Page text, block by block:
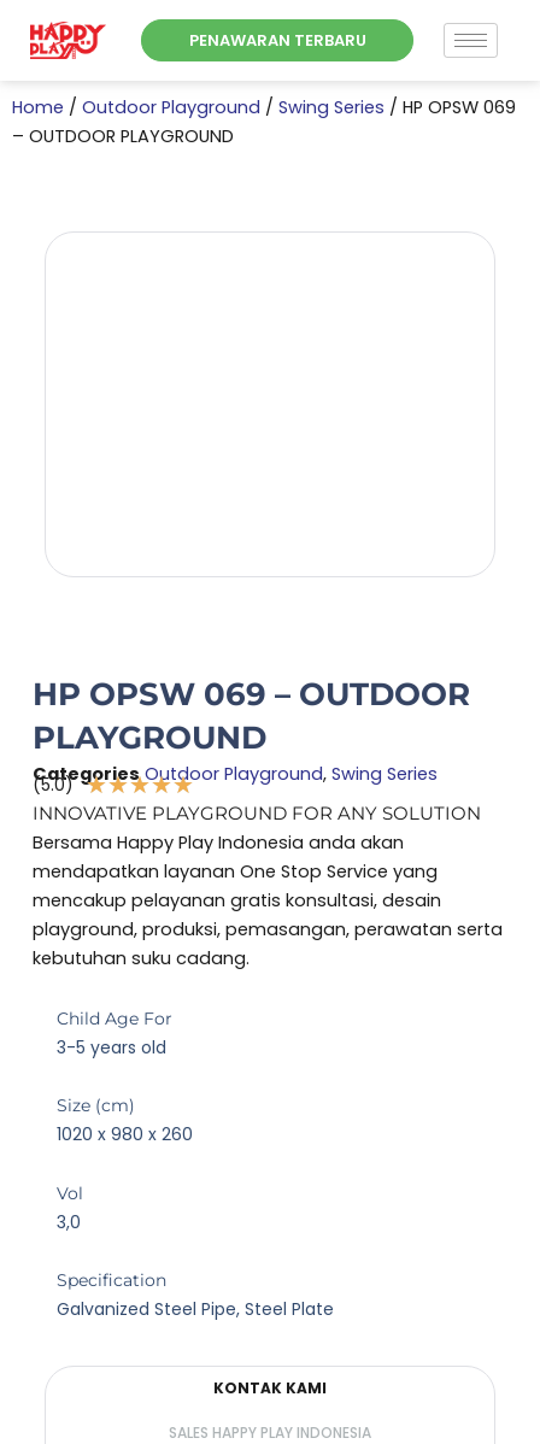
PENAWARAN TERBARU
Home / Outdoor Playground / Swing Series / HP OPSW 069
– OUTDOOR PLAYGROUND
HP OPSW 069 – OUTDOOR
PLAYGROUND
Categories Outdoor Playground, Swing Series
(5.0) ★★★★★
Rated
out
5
INNOVATIVE PLAYGROUND FOR ANY SOLUTION
Bersama Happy Play Indonesia anda akan
mendapatkan layanan One Stop Service yang
mencakup pelayanan gratis konsultasi, desain
playground, produksi, pemasangan, perawatan serta
kebutuhan suku cadang.
Child Age For
3-5 years old
Size (cm)
1020 x 980 x 260
Vol
3,0
Specification
Galvanized Steel Pipe, Steel Plate
KONTAK KAMI
SALES HAPPY PLAY INDONESIA